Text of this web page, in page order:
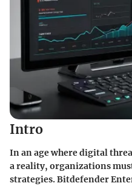
Intro
In an age where digital
a reality, organizations
strategies. Bitdefender